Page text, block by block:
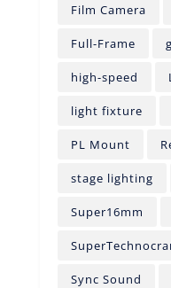
Film Camera
Full-Frame
high-speed
light fixture
PL Mount
stage lighting
Super16mm
Sync Sound